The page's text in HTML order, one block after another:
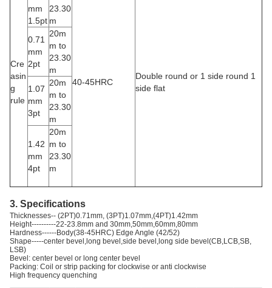
Cre
asin
g
rule
mm
1.5pt
23.30
m
40-45HRC
Double round or 1 side round 1
side flat
0.71
mm
2pt
20m
m to
23.30
m
1.07
mm
3pt
20m
m to
23.30
m
1.42
mm
4pt
20m
m to
23.30
m
3. Specifications
Thicknesses-- (2PT)0.71mm, (3PT)1.07mm,(4PT)1.42mm
Height----------22-23.8mm and 30mm,50mm,60mm,80mm
Hardness------Body(38-45HRC) Edge Angle (42/52)
Shape-----center bevel,long bevel,side bevel,long side bevel(CB,LCB,SB,
LSB)
Bevel: center bevel or long center bevel
Packing: Coil or strip packing for clockwise or anti clockwise
High frequency quenching